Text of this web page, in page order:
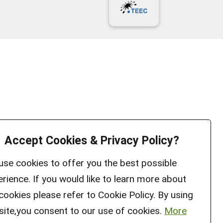
Accept Cookies & Privacy Policy?
cookies to offer you the best possible
If you would like to learn more about
please refer to Cookie Policy. By using
consent to our use of cookies. More